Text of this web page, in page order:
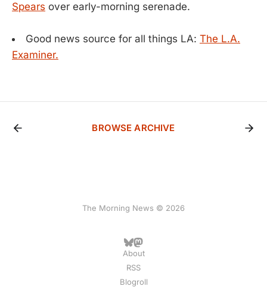
Spears over early-morning serenade.
Good news source for all things LA: The L.A.
Examiner.
BROWSE ARCHIVE
The Morning News © 2026
About
RSS
Blogroll